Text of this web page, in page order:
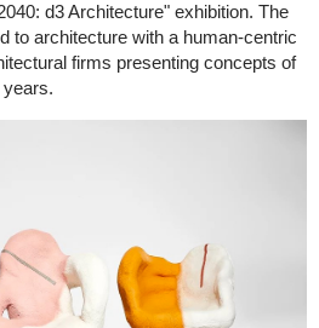
d3 Architecture" exhibition. The
to architecture with a human-centric
firms presenting concepts of
years.